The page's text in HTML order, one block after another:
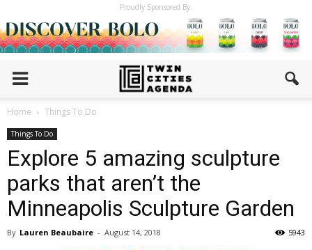
Proudly Sponsored By:
Home Things To Do
Things To Do
Explore 5 amazing sculpture
parks that aren’t the
Minneapolis Sculpture Garden
By Lauren Beaubaire - August 14, 2018 5943